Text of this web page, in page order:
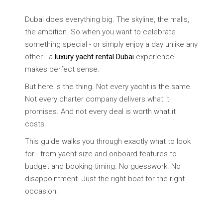
Dubai does everything big. The skyline, the malls,
the ambition. So when you want to celebrate
something special - or simply enjoy a day unlike any
other - aluxury yacht rental Dubai experience
makes perfect sense.
But here is the thing. Not every yacht is the same.
Not every charter company delivers what it
promises. And not every deal is worth what it
costs.
This guide walks you through exactly what to look
for - from yacht size and onboard features to
budget and booking timing. No guesswork. No
disappointment. Just the right boat for the right
occasion.